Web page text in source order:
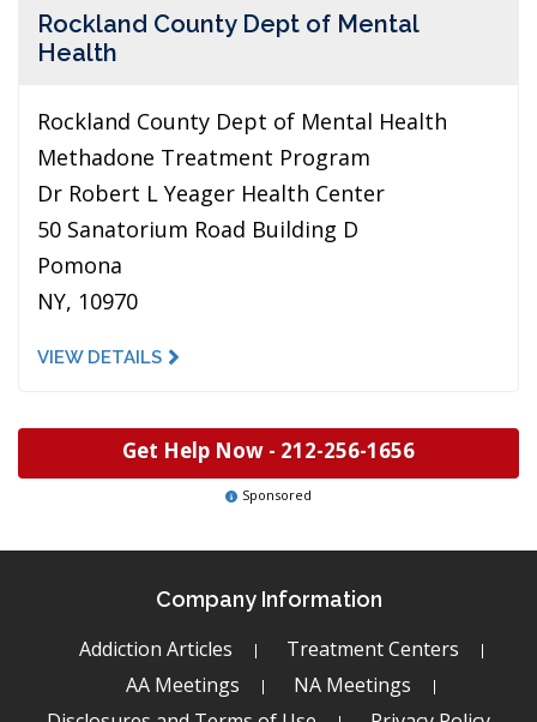
Rockland County Dept of Mental
Health
Rockland County Dept of Mental Health
Methadone Treatment Program
Dr Robert L Yeager Health Center
50 Sanatorium Road Building D
Pomona
NY, 10970
VIEW DETAILS
Get Help Now - 212-256-1656
Sponsored
Company Information
Addiction Articles
Treatment Centers
AA Meetings
NA Meetings